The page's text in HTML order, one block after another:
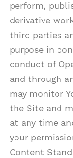
perform,
derivative
third parties
purpose in
conduct of
and through
may monitor
the Site and
at any time
your
Content